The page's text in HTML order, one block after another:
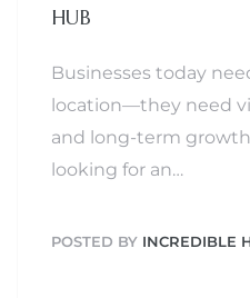
HUB
Businesses today
location—they need
and long-term
looking for an…
POSTED BY INCREDIBLE